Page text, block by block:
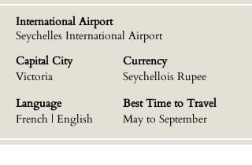
Seychelles International Airport
International Airport
Capital City
Victoria
Currency
Seychellois Rupee
Language
French | English
Best Time to Travel
May to September